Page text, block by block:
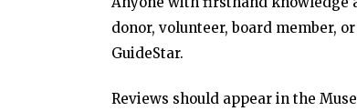
donor, volunteer, board member,
GuideStar.
Reviews should appear in the